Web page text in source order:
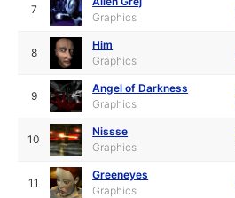
7
Graphics
8
Him
Graphics
9
Angel of Darkness
Graphics
10
Nissse
Graphics
11
Greeneyes
Graphics